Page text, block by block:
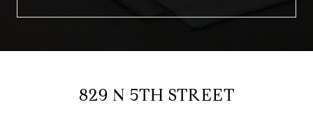
829 N 5TH STREET